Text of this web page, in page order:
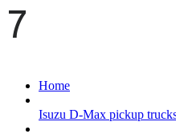
7
Home
Isuzu D-Max pickup